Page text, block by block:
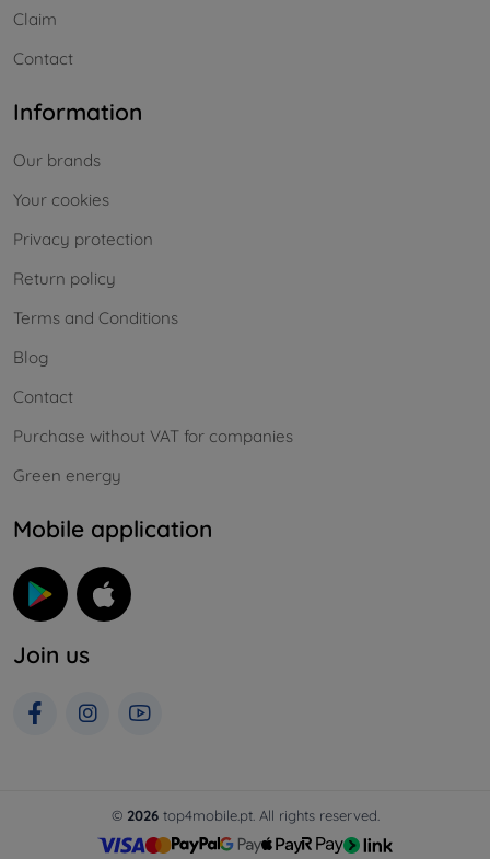
Claim
Contact
Information
Our brands
Your cookies
Privacy protection
Return policy
Terms and Conditions
Blog
Contact
Purchase without VAT for companies
Green energy
Mobile application
Join us
© 2026top4mobile.pt. All rights reserved.